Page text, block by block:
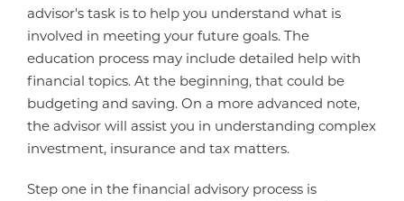
advisor's task is to help you understand what is
involved in meeting your future goals. The
education process may include detailed help with
financial topics. At the beginning, that could be
budgeting and saving. On a more advanced note,
the advisor will assist you in understanding complex
investment, insurance and tax matters.
Step one in the financial advisory process is